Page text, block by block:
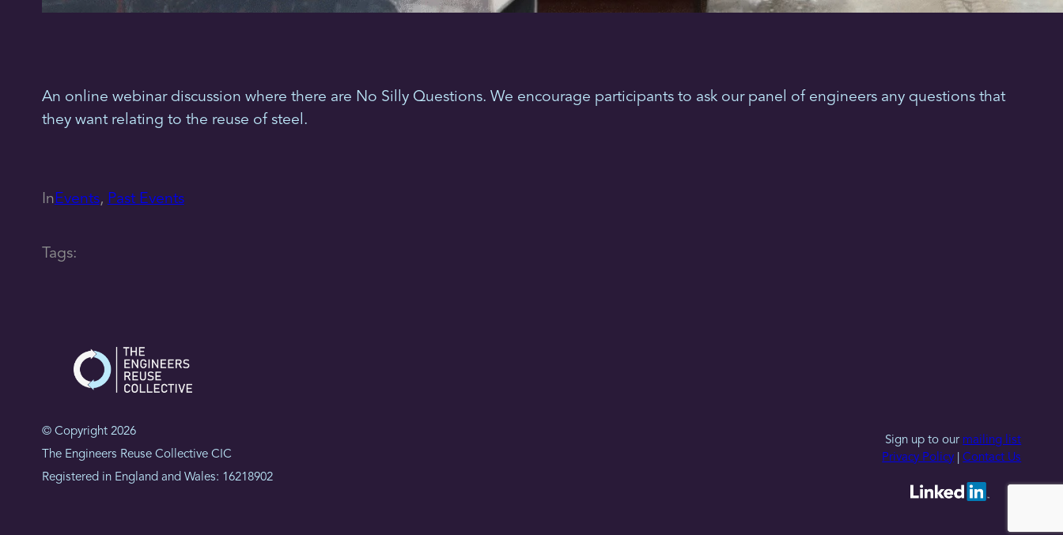
An online webinar discussion where there are No Silly Questions. We encourage participants to ask our panel of engineers any questions that
they want relating to the reuse of steel.
InEvents, Past Events
Tags:
© Copyright 2026
The Engineers Reuse Collective CIC
Registered in England and Wales: 16218902
Sign up to our mailing list
Privacy Policy |Contact Us